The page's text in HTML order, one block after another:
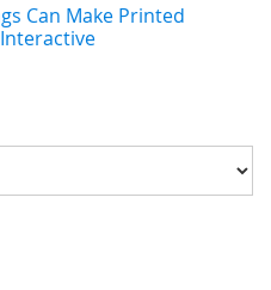
Can Make Printed